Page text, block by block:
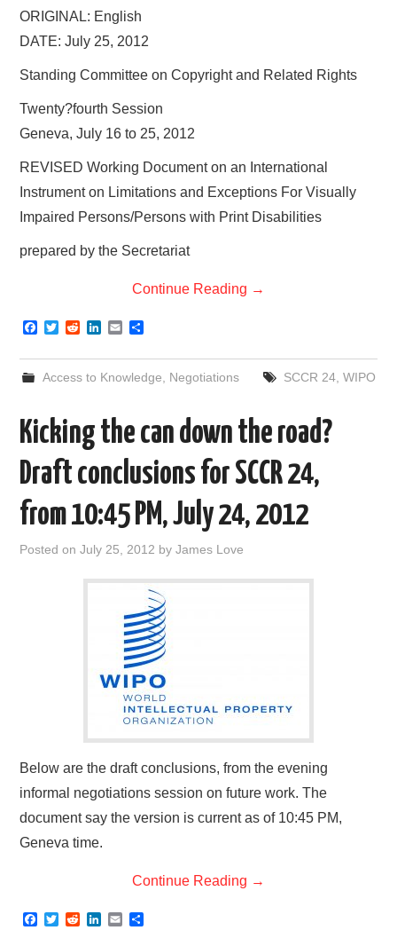
ORIGINAL: English
DATE: July 25, 2012
Standing Committee on Copyright and Related Rights
Twenty?fourth Session
Geneva, July 16 to 25, 2012
REVISED Working Document on an International
Instrument on Limitations and Exceptions For Visually
Impaired Persons/Persons with Print Disabilities
prepared by the Secretariat
Continue Reading →
F
c
e
b
k
T
i
t
R
d
i
n
k
e
n
E
a
l
a
r
e
Access to Knowledge Negotiations SCCR 24, WIPO
Kicking the can down the road?
Draft conclusions for SCCR 24,
from 10:45 PM, July 24, 2012
Posted onJuly 25, 2012 byJames Love
Below are the draft conclusions, from the evening
informal negotiations session on future work. The
document say the version is current as of 10:45 PM,
Geneva time.
Continue Reading →
F
T
R
E